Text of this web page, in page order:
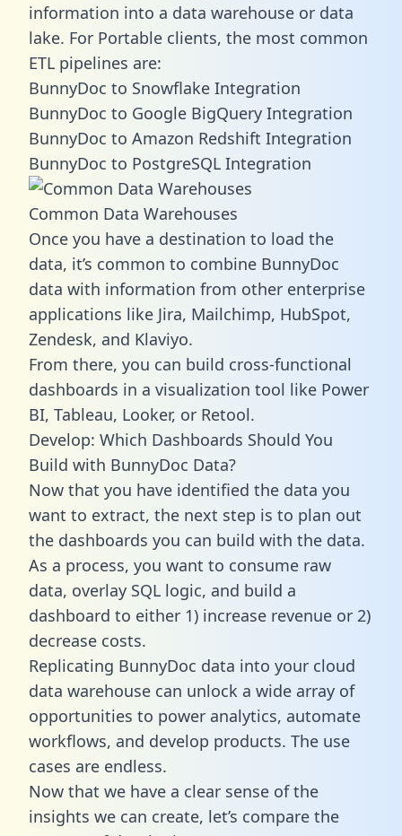
information into a data warehouse or data
lake. For Portable clients, the most common
ETL pipelines are:
BunnyDoc to Snowflake Integration
BunnyDoc to Google BigQuery Integration
BunnyDoc to Amazon Redshift Integration
BunnyDoc to PostgreSQL Integration
Common Data Warehouses
Once you have a destination to load the
data, it’s common to combine BunnyDoc
data with information from other enterprise
applications like Jira, Mailchimp, HubSpot,
Zendesk, and Klaviyo.
From there, you can build cross-functional
dashboards in a visualization tool like Power
BI, Tableau, Looker, or Retool.
Develop: Which Dashboards Should You
Build with BunnyDoc Data?
Now that you have identified the data you
want to extract, the next step is to plan out
the dashboards you can build with the data.
As a process, you want to consume raw
data, overlay SQL logic, and build a
dashboard to either 1) increase revenue or 2)
decrease costs.
Replicating BunnyDoc data into your cloud
data warehouse can unlock a wide array of
opportunities to power analytics, automate
workflows, and develop products. The use
cases are endless.
Now that we have a clear sense of the
insights we can create, let’s compare the